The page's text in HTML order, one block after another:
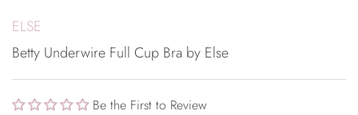
ELSE
Betty Underwire Full Cup Bra by Else
Be the First to Review